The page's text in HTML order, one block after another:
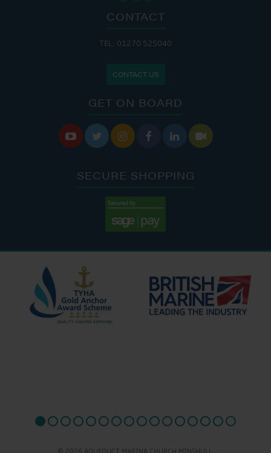
CONTACT
TEL: 01270 525040
CONTACT US
GET ON BOARD
     
SECURE SHOPPING
© 2026 AQUEDUCT MARINA CHURCH MINSHULL.